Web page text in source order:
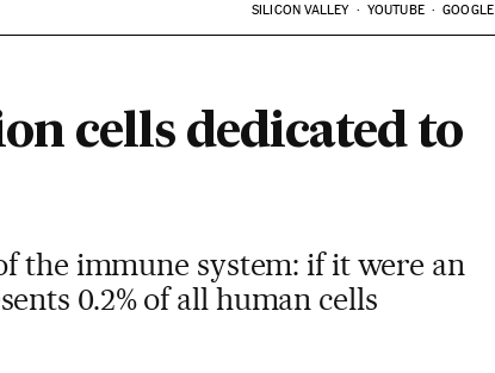
SILICON VALLEY YOUTUBE GOOGLE
cells dedicated to
the immune system: if it were an
0.2% of all human cells